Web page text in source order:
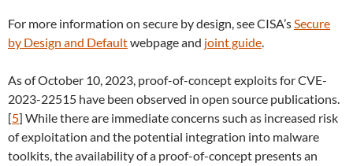
For more information on secure by design, see CISA’sSecure
by Design and Defaultwebpage and joint guide.
As of October 10, 2023, proof-of-concept exploits for CVE-
2023-22515 have been observed in open source publications.
[5] While there are immediate concerns such as increased risk
of exploitation and the potential integration into malware
toolkits, the availability of a proof-of-concept presents an